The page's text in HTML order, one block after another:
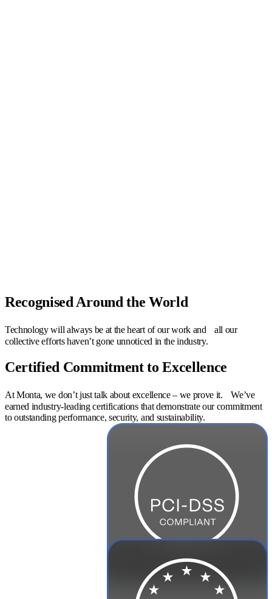
Recognised Around the World
Technology will always be at the heart of our work and all our
collective efforts haven’t gone unnoticed in the industry.
Certified Commitment to Excellence
At Monta, we don’t just talk about excellence – we prove it. We’ve
earned industry-leading certifications that demonstrate our commitment
to outstanding performance, security, and sustainability.